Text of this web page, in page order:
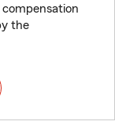
the